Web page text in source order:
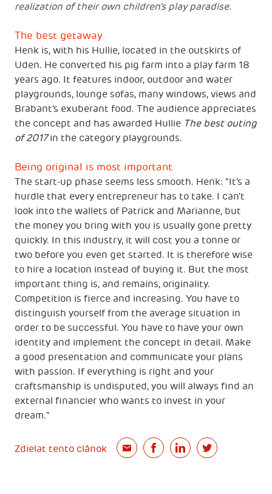
realization of their own children's play paradise.
The best getaway
Henk is, with his Hullie, located in the outskirts of
Uden. He converted his pig farm into a play farm 18
years ago. It features indoor, outdoor and water
playgrounds, lounge sofas, many windows, views and
Brabant's exuberant food. The audience appreciates
the concept and has awarded Hullie The best outing
of 2017in the category playgrounds.
Being original is most important
The start-up phase seems less smooth. Henk: "It’s a
hurdle that every entrepreneur has to take. I can't
look into the wallets of Patrick and Marianne, but
the money you bring with you is usually gone pretty
quickly. In this industry, it will cost you a tonne or
two before you even get started. It is therefore wise
to hire a location instead of buying it. But the most
important thing is, and remains, originality.
Competition is fierce and increasing. You have to
distinguish yourself from the average situation in
order to be successful. You have to have your own
identity and implement the concept in detail. Make
a good presentation and communicate your plans
with passion. If everything is right and your
craftsmanship is undisputed, you will always find an
external financier who wants to invest in your
dream."
Zdielat tento clánok